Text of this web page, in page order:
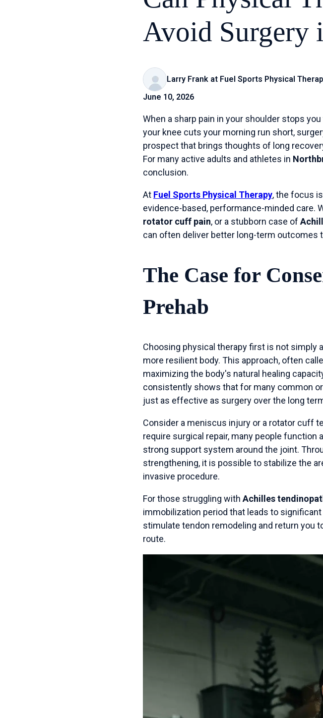
Avoid Surgery
Larry Frank at Fuel Sports Physical
June 10, 2026
When a sharp pain in your shoulder stops
your knee cuts your morning run short,
prospect that brings thoughts of long
For many active adults and athletes in
conclusion.
At Fuel Sports Physical Therapy, the focus
evidence-based, performance-minded care.
rotator cuff pain, or a stubborn case of
can often deliver better long-term outcomes
The Case for
Prehab
Choosing physical therapy first is not simply
more resilient body. This approach, often
maximizing the body's natural healing
consistently shows that for many common
just as effective as surgery over the long
Consider a meniscus injury or a rotator cuff
require surgical repair, many people
strong support system around the joint.
strengthening, it is possible to stabilize the
invasive procedure.
For those struggling withAchilles
immobilization period that leads to
stimulate tendon remodeling and return you
route.